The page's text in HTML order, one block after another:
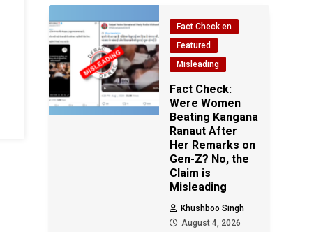
Fact Check en
Featured
Misleading
Fact Check:
Were Women
Beating Kangana
Ranaut After
Her Remarks on
Gen-Z? No, the
Claim is
Misleading
Khushboo Singh
August 4, 2026